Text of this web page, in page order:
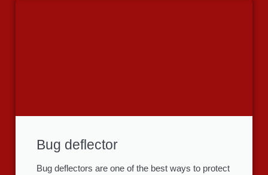
Bug deflector
Bug deflectors are one of the best ways to protect